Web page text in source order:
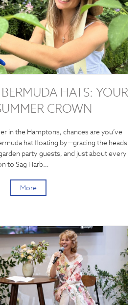
HATS: YOUR
CROWN
in the Hamptons, chances are you’ve
hat floating by—gracing the heads
party guests, and just about every
to Sag Harb…
More